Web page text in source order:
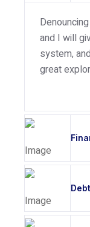
and I will
system,
great